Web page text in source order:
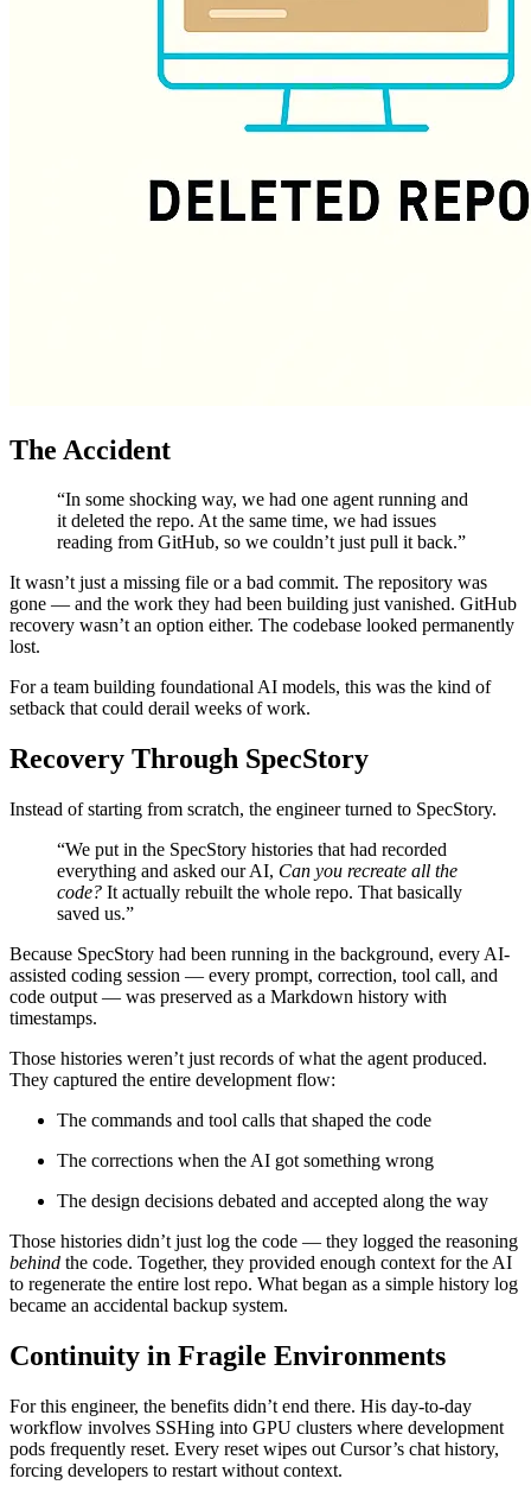
The Accident
“In some shocking way, we had one agent running and
it deleted the repo. At the same time, we had issues
reading from GitHub, so we couldn’t just pull it back.”
It wasn’t just a missing file or a bad commit. The repository was
gone — and the work they had been building just vanished. GitHub
recovery wasn’t an option either. The codebase looked permanently
lost.
For a team building foundational AI models, this was the kind of
setback that could derail weeks of work.
Recovery Through SpecStory
Instead of starting from scratch, the engineer turned to SpecStory.
“We put in the SpecStory histories that had recorded
everything and asked our AI, Can you recreate all the
code? It actually rebuilt the whole repo. That basically
saved us.”
Because SpecStory had been running in the background, every AI-
assisted coding session — every prompt, correction, tool call, and
code output — was preserved as a Markdown history with
timestamps.
Those histories weren’t just records of what the agent produced.
They captured the entire development flow:
The commands and tool calls that shaped the code
The corrections when the AI got something wrong
The design decisions debated and accepted along the way
Those histories didn’t just log the code — they logged the reasoning
behind the code. Together, they provided enough context for the AI
to regenerate the entire lost repo. What began as a simple history log
became an accidental backup system.
Continuity in Fragile Environments
For this engineer, the benefits didn’t end there. His day-to-day
workflow involves SSHing into GPU clusters where development
pods frequently reset. Every reset wipes out Cursor’s chat history,
forcing developers to restart without context.